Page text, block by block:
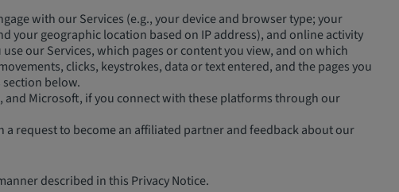
with our Services (e.g., your device and browser type; your
your geographic location based on IP address), and online activity
our Services, which pages or content you view, and on which
clicks, keystrokes, data or text entered, and the pages you
section below.
and Microsoft, if you connect with these platforms through our
request to become an affiliated partner and feedback about our
described in this Privacy Notice.